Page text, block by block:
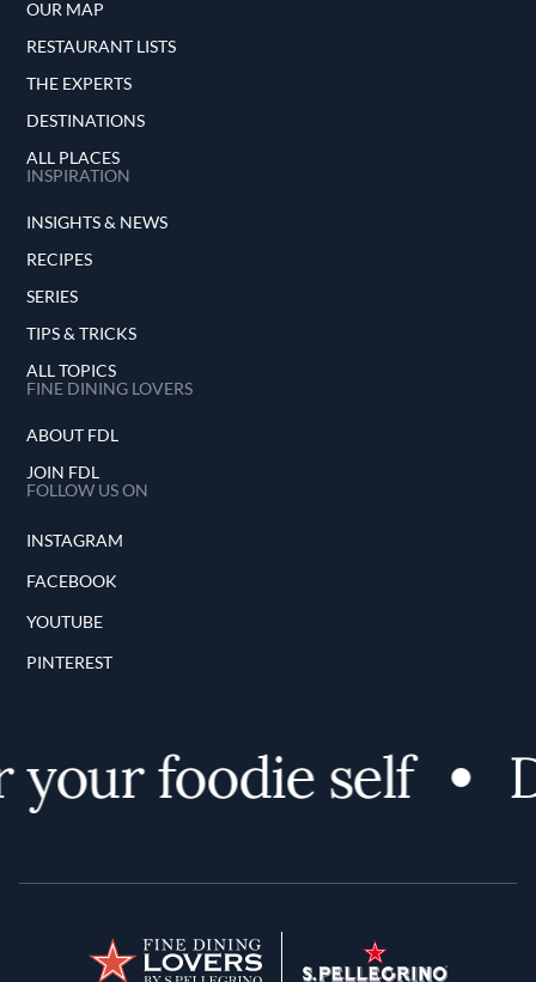
OUR MAP
RESTAURANT LISTS
THE EXPERTS
DESTINATIONS
ALL PLACES
INSPIRATION
INSIGHTS & NEWS
RECIPES
SERIES
TIPS & TRICKS
ALL TOPICS
FINE DINING LOVERS
ABOUT FDL
JOIN FDL
FOLLOW US ON
INSTAGRAM
FACEBOOK
YOUTUBE
PINTEREST
foodie self